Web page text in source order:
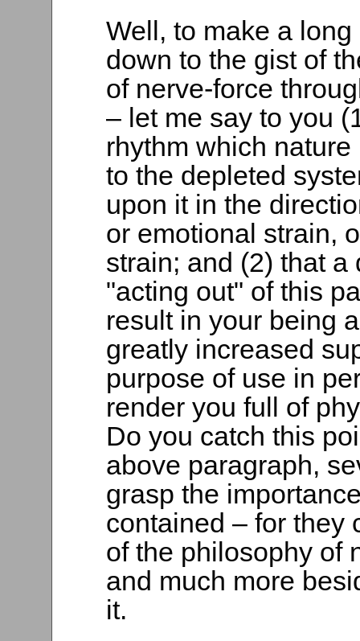
Well, to make a
down to the gist of
of nerve-force
– let me say to you
rhythm which
to the depleted
upon it in the
or emotional strain,
strain; and (2) that
"acting out" of this
result in your being
greatly increased
purpose of use in
render you full of
Do you catch this
above paragraph,
grasp the
contained – for they
of the philosophy of
and much more
it.